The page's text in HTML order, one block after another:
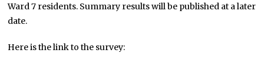
Ward 7 residents. Summary results will be published at a later
date.
Here is the link to the survey: